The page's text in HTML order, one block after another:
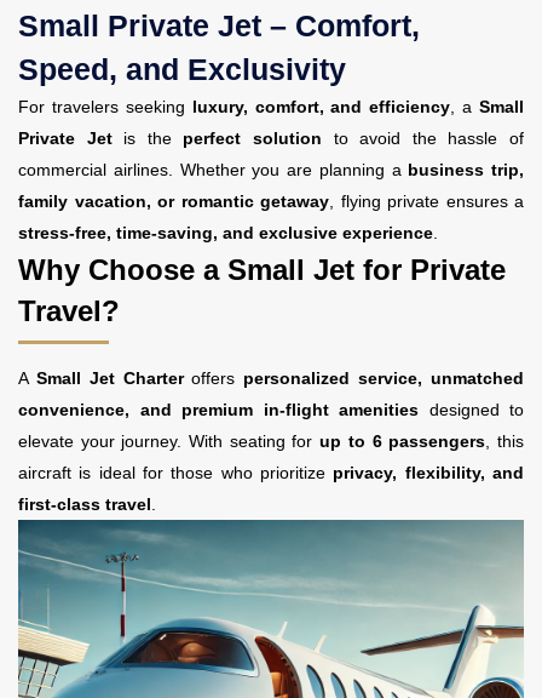
Small Private Jet – Comfort,
Speed, and Exclusivity
For travelers seeking luxury, comfort, and efficiency , a Small
Private Jetis the perfect solution to avoid the hassle of
commercial airlines. Whether you are planning a business trip,
family vacation, or romantic getaway , flying private ensures a
stress-free, time-saving, and exclusive experience
Why Choose a Small Jet for Private
Travel?
A Small Jet Charteroffers personalized service, unmatched
convenience, and premium in-flight amenities designed to
elevate your journey. With seating forup to 6 passengers , this
aircraft is ideal for those who prioritize privacy, flexibility, and
first-class travel